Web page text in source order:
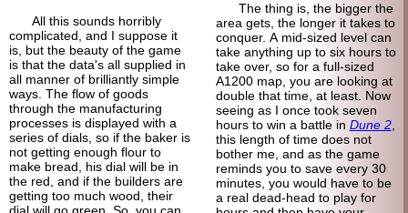
All this sounds horribly
complicated, and I suppose it
is, but the beauty of the game
is that the data's all supplied in
all manner of brilliantly simple
ways. The flow of goods
through the manufacturing
processes is displayed with a
series of dials, so if the baker is
not getting enough flour to
make bread, his dial will be in
the red, and if the builders are
getting too much wood, their
The thing is, the bigger the
area gets, the longer it takes to
conquer. A mid-sized level can
take anything up to six hours to
take over, so for a full-sized
A1200 map, you are looking at
double that time, at least. Now
seeing as I once took seven
hours to win a battle in Dune 2,
this length of time does not
bother me, and as the game
reminds you to save every 30
minutes, you would have to be
a real dead-head to play for